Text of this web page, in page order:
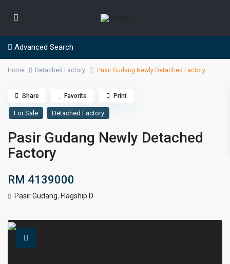
Advanced Search
Home Detached Factory Pasir Gudang Newly Detached Factory
For Sale Detached Factory
Pasir Gudang Newly Detached
Factory
RM 4139000
Pasir Gudang, Flagship D
Share Favorite Print